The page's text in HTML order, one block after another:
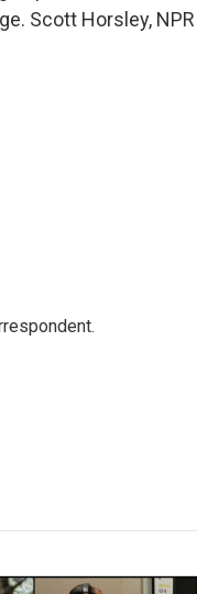
Scott Horsley,